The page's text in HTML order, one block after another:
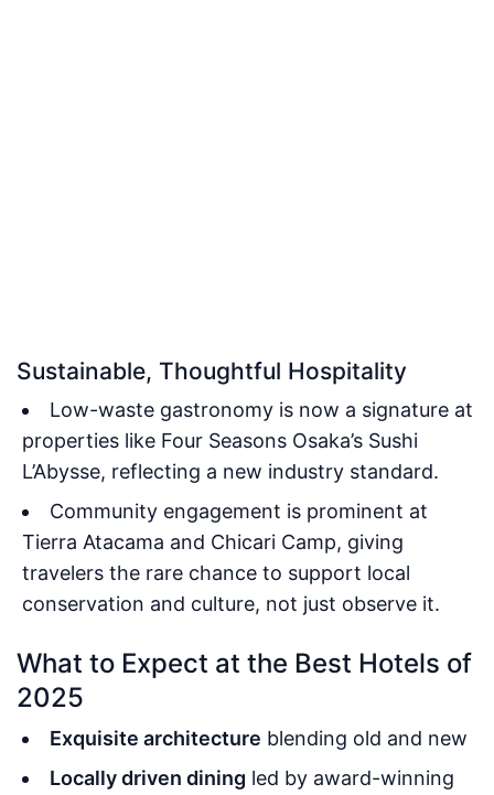
Sustainable, Thoughtful Hospitality
Low-waste gastronomy is now a signature at
properties like Four Seasons Osaka’s Sushi
L’Abysse, reflecting a new industry standard.
Community engagement is prominent at
Tierra Atacama and Chicari Camp, giving
travelers the rare chance to support local
conservation and culture, not just observe it.
What to Expect at the Best Hotels of
2025
Exquisite architecture blending old and new
Locally driven dining led by award-winning